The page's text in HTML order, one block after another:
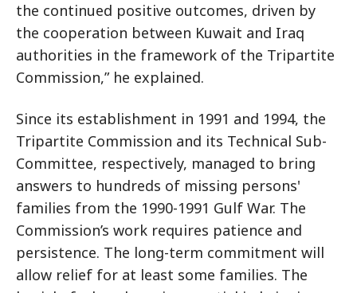
the continued positive outcomes, driven by
the cooperation between Kuwait and Iraq
authorities in the framework of the Tripartite
Commission,” he explained.
Since its establishment in 1991 and 1994, the
Tripartite Commission and its Technical Sub-
Committee, respectively, managed to bring
answers to hundreds of missing persons'
families from the 1990-1991 Gulf War. The
Commission’s work requires patience and
persistence. The long-term commitment will
allow relief for at least some families. The